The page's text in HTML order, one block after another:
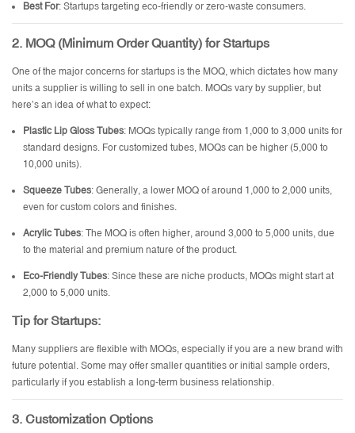
Best For: Startups targeting eco-friendly or zero-waste consumers.
2. MOQ (Minimum Order Quantity) for Startups
One of the major concerns for startups is the MOQ, which dictates how many
units a supplier is willing to sell in one batch. MOQs vary by supplier, but
here’s an idea of what to expect:
Plastic Lip Gloss Tubes: MOQs typically range from 1,000 to 3,000 units for
standard designs. For customized tubes, MOQs can be higher (5,000 to
10,000 units).
Squeeze Tubes: Generally, a lower MOQ of around 1,000 to 2,000 units,
even for custom colors and finishes.
Acrylic Tubes: The MOQ is often higher, around 3,000 to 5,000 units, due
to the material and premium nature of the product.
Eco-Friendly Tubes: Since these are niche products, MOQs might start at
2,000 to 5,000 units.
Tip for Startups:
Many suppliers are flexible with MOQs, especially if you are a new brand with
future potential. Some may offer smaller quantities or initial sample orders,
particularly if you establish a long-term business relationship.
3. Customization Options